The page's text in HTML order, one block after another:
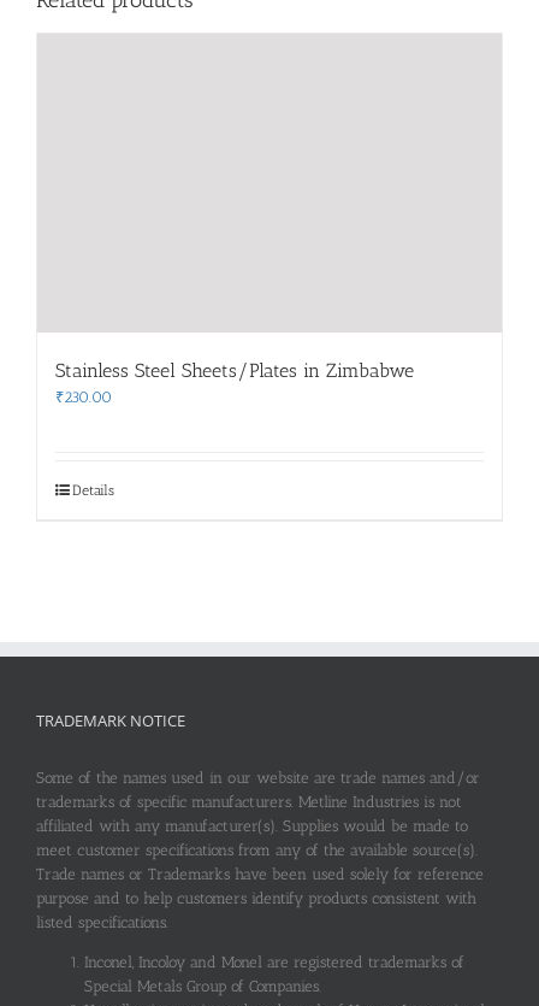
Stainless Steel Sheets/Plates in Zimbabwe
₹230.00
Details
TRADEMARK NOTICE
Some of the names used in our website are trade names and/or
trademarks of specific manufacturers. Metline Industries is not
affiliated with any manufacturer(s). Supplies would be made to
meet customer specifications from any of the available source(s).
Trade names or Trademarks have been used solely for reference
purpose and to help customers identify products consistent with
listed specifications.
Inconel, Incoloy and Monel are registered trademarks of
Special Metals Group of Companies.